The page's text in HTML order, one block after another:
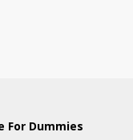
For Dummies